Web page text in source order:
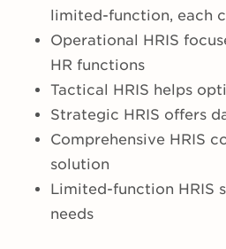
limited-function, each
Operational HRIS
HR functions
Tactical HRIS helps
Strategic HRIS offers
Comprehensive HRIS
solution
Limited-function HRIS
needs